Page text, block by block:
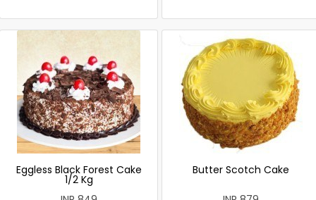
Eggless Black Forest Cake
1/2 Kg
Butter Scotch Cake